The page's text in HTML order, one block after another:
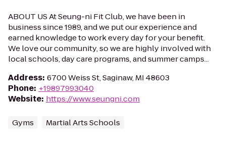
ABOUT US At Seung-ni Fit Club, we have been in
business since 1989, and we put our experience and
earned knowledge to work every day for your benefit.
We love our community, so we are highly involved with
local schools, day care programs, and summer camps...
Address: 6700 Weiss St, Saginaw, MI 48603
Phone: +19897993040
Website: https://www.seungni.com
Gyms Martial Arts Schools